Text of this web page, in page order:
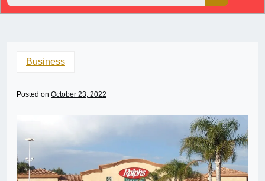
Business
Posted on October 23, 2022